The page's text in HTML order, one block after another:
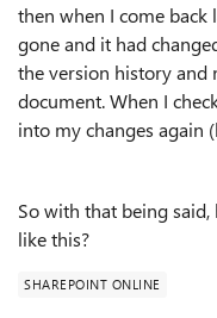
then when I come back
gone and it had
the version history and
document. When I
into my changes again
So with that being
like this?
SHAREPOINT ONLINE